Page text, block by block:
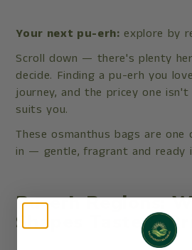
Your next pu-erh: explore by
Scroll down — there's plenty
decide. Finding a pu-erh you
journey, and the pricey one
suits you.
These osmanthus bags are
in — gentle, fragrant and ready
Pu-erh Regions:
Shapes Taste &